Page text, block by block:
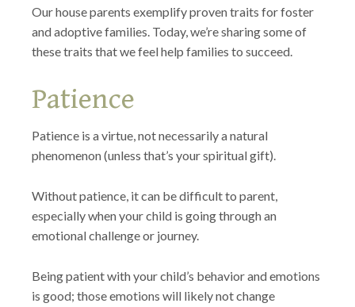
Our house parents exemplify proven traits for foster
and adoptive families. Today, we’re sharing some of
these traits that we feel help families to succeed.
Patience
Patience is a virtue, not necessarily a natural
phenomenon (unless that’s your spiritual gift).
Without patience, it can be difficult to parent,
especially when your child is going through an
emotional challenge or journey.
Being patient with your child’s behavior and emotions
is good; those emotions will likely not change